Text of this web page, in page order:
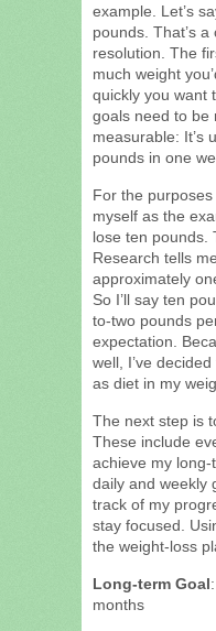
example. Let’s
pounds. That’s a
resolution. The
much weight
quickly you want
goals need to be
measurable: It’s
pounds in one
For the purposes
myself as the
lose ten pounds.
Research tells
approximately
So I’ll say ten
to-two pounds
expectation.
well, I’ve
as diet in my
The next step is
These include
achieve my
daily and weekly
track of my
stay focused.
the weight-loss
Long-term Goal
months